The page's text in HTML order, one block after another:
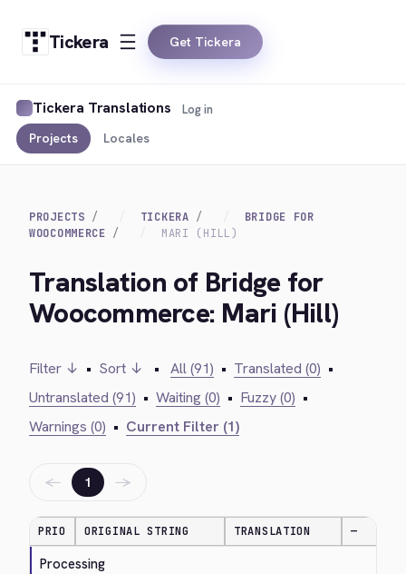
Tickera Get Tickera
Tickera Translations
Projects Locales
Log in
PROJECTS TICKERA
BRIDGE FOR
WOOCOMMERCE
MARI (HILL)
Translation of Bridge for
Woocommerce: Mari (Hill)
Filter ↓ • Sort ↓ • All (91) • Translated (0) •
Untranslated (91) • Waiting (0) • Fuzzy (0) •
Warnings (0) • Current Filter (1)
← 1 →
PRIO ORIGINAL STRING TRANSLATION —
Processing